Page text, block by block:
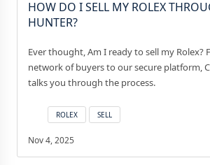
HOW DO I SELL MY ROLEX
HUNTER?
Ever thought, Am I ready to sell my Rolex?
network of buyers to our secure platform,
talks you through the process.
ROLEX SELL
Nov 4, 2025